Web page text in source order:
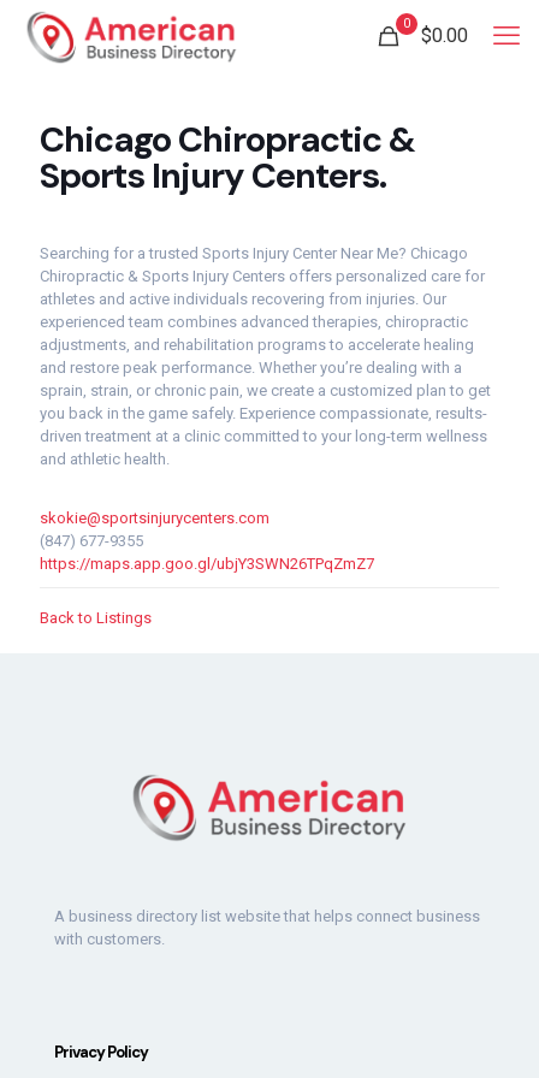
0
$0.00
Chicago Chiropractic &
Sports Injury Centers.
Searching for a trusted Sports Injury Center Near Me? Chicago
Chiropractic & Sports Injury Centers offers personalized care for
athletes and active individuals recovering from injuries. Our
experienced team combines advanced therapies, chiropractic
adjustments, and rehabilitation programs to accelerate healing
and restore peak performance. Whether you’re dealing with a
sprain, strain, or chronic pain, we create a customized plan to get
you back in the game safely. Experience compassionate, results-
driven treatment at a clinic committed to your long-term wellness
and athletic health.
skokie@sportsinjurycenters.com
(847) 677-9355
https://maps.app.goo.gl/ubjY3SWN26TPqZmZ7
Back to Listings
A business directory list website that helps connect business
with customers.
Privacy Policy